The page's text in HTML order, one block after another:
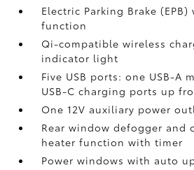
Electric Parking Brake (EPB)
function
Qi-compatible wireless
indicator light
Five USB ports: one USB-A
USB-C charging ports up
One 12V auxiliary power
Rear window defogger and
heater function with timer
Power windows with auto